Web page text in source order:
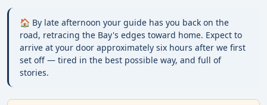
🏠 By late afternoon your guide has you back on the
road, retracing the Bay's edges toward home. Expect to
arrive at your door approximately six hours after we first
set off — tired in the best possible way, and full of
stories.